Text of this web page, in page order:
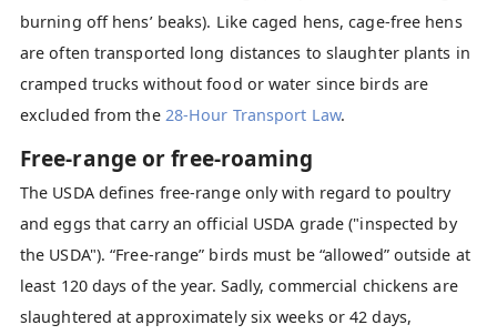
burning off hens’ beaks). Like caged hens, cage-free hens
are often transported long distances to slaughter plants in
cramped trucks without food or water since birds are
excluded from the 28-Hour Transport Law.
Free-range or free-roaming
The USDA defines free-range only with regard to poultry
and eggs that carry an official USDA grade ("inspected by
the USDA"). “Free-range” birds must be “allowed” outside at
least 120 days of the year. Sadly, commercial chickens are
slaughtered at approximately six weeks or 42 days,